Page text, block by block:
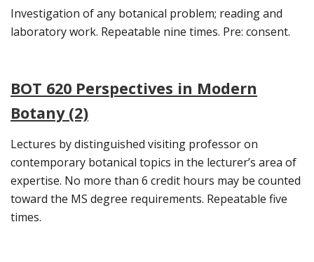
Investigation of any botanical problem; reading and
laboratory work. Repeatable nine times. Pre: consent.
BOT 620 Perspectives in Modern
Botany (2)
Lectures by distinguished visiting professor on
contemporary botanical topics in the lecturer’s area of
expertise. No more than 6 credit hours may be counted
toward the MS degree requirements. Repeatable five
times.